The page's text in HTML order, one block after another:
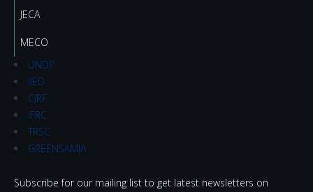
JECA
MECO
UNDP
IIED
CJRF
IFRC
TRSC
GREENSAMIA
Subscribe for our mailing list to get latest newsletters on